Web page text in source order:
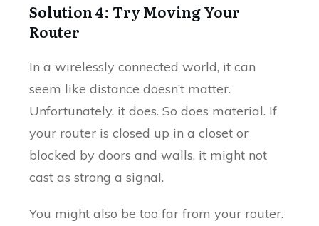
Solution 4: Try Moving Your
Router
In a wirelessly connected world, it can
seem like distance doesn’t matter.
Unfortunately, it does. So does material. If
your router is closed up in a closet or
blocked by doors and walls, it might not
cast as strong a signal.
You might also be too far from your router.